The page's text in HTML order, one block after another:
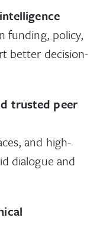
funding, policy,
better decision-
trusted peer
and high-
dialogue and